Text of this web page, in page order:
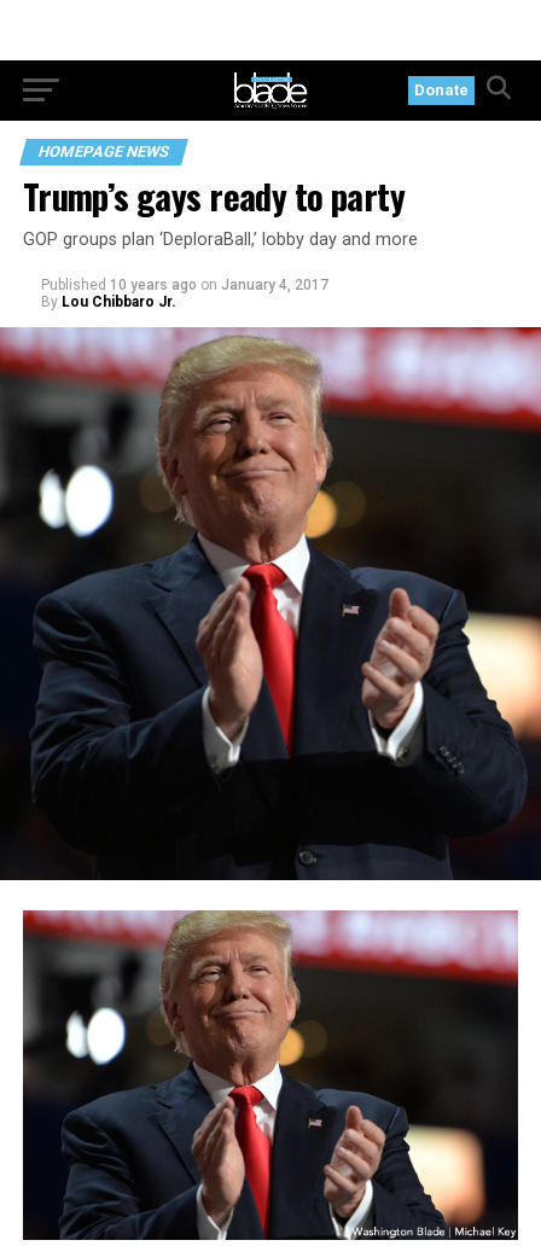
Donate
HOMEPAGE NEWS
Trump’s gays ready to party
GOP groups plan ‘DeploraBall,’ lobby day and more
Published 10 years ago on January 4, 2017
By Lou Chibbaro Jr.